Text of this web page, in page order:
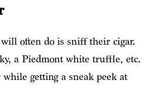
often do is sniff their cigar.
a Piedmont white truffle, etc.
getting a sneak peek at